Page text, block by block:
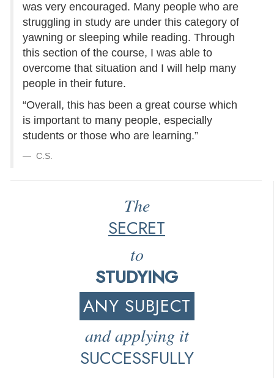
was very encouraged. Many people who are
struggling in study are under this category of
yawning or sleeping while reading. Through
this section of the course, I was able to
overcome that situation and I will help many
people in their future.
“Overall, this has been a great course which
is important to many people, especially
students or those who are learning.”
C.S.
The
SECRET
to
STUDYING
ANY SUBJECT
and applying it
SUCCESSFULLY